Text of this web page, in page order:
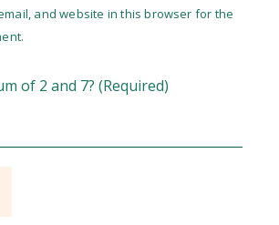
and website in this browser for the
of 2 and 7? (Required)